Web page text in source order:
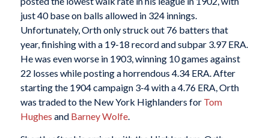
just 40 base on balls allowed in 324 innings.
Unfortunately, Orth only struck out 76 batters that
year, finishing with a 19-18 record and subpar 3.97 ERA.
He was even worse in 1903, winning 10 games against
22 losses while posting a horrendous 4.34 ERA. After
starting the 1904 campaign 3-4 with a 4.76 ERA, Orth
was traded to the New York Highlanders for Tom
Hughes and Barney Wolfe.